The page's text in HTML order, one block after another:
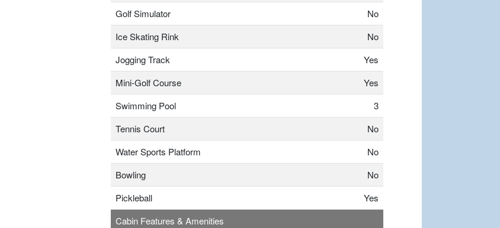
Golf Simulator
No
Ice Skating Rink
No
Jogging Track
Yes
Mini-Golf Course
Yes
Swimming Pool
3
Tennis Court
No
Water Sports Platform
No
Bowling
No
Pickleball
Yes
Cabin Features & Amenities